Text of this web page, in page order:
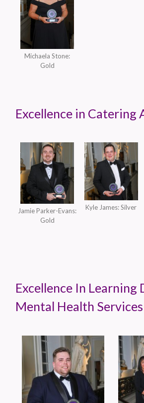
Michaela Stone:
Gold
Excellence in Catering
Jamie Parker-Evans:
Gold
Kyle James: Silver
Excellence In Learning
Mental Health